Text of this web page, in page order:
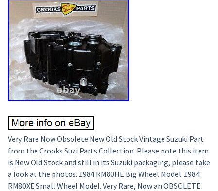
Very Rare Now Obsolete New Old Stock Vintage Suzuki Part
from the Crooks Suzi Parts Collection. Please note this item
is New Old Stock and still in its Suzuki packaging, please take
a look at the photos. 1984 RM80HE Big Wheel Model. 1984
RM80XE Small Wheel Model. Very Rare, Now an OBSOLETE